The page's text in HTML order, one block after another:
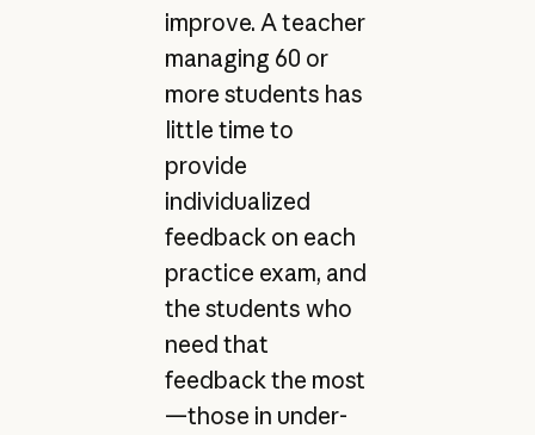
improve. A teacher
managing 60 or
more students has
little time to
provide
individualized
feedback on each
practice exam, and
the students who
need that
feedback the most
—those in under-